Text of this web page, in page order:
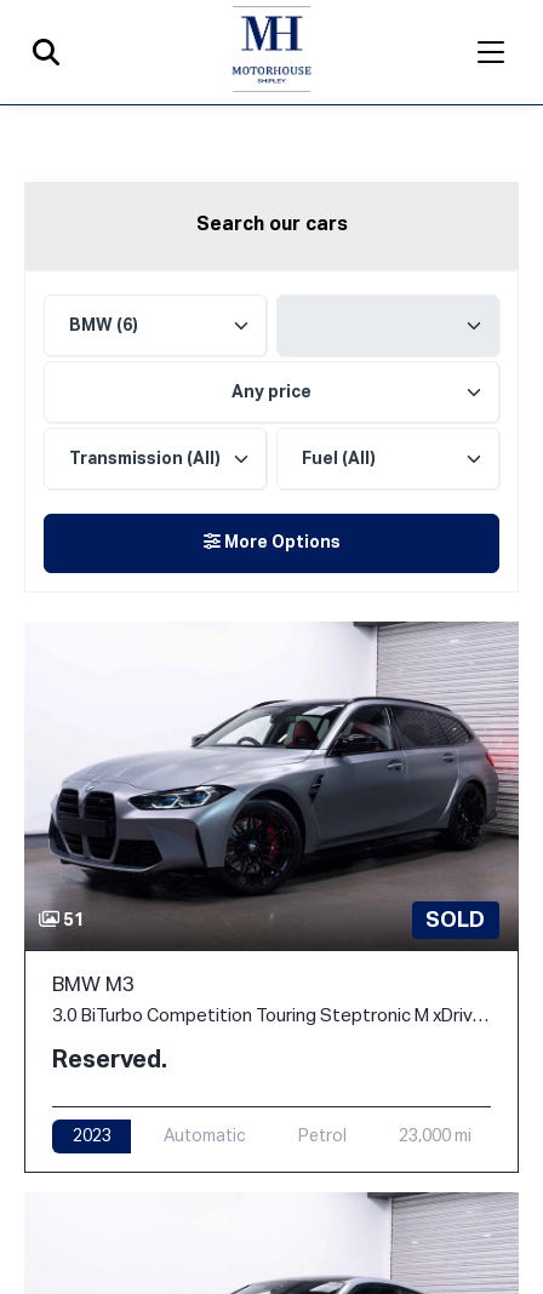
Search our cars
Any price
More Options
51 SOLD
BMW M3
3.0 BiTurbo Competition Touring Steptronic M xDrive Euro 6 (s/s) 5dr
Reserved.
2023 Automatic Petrol 23,000 mi